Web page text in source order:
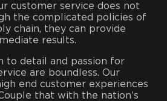
customer service does not
the complicated policies of
chain, they can provide
results.
to detail and passion for
are boundless. Our
end customer experiences
that with the nation’s